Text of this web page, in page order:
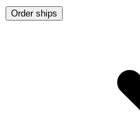
Order ships